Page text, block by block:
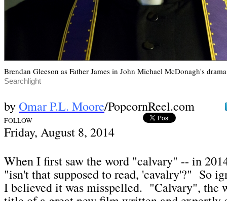
Brendan Gleeson as Father James in John Michael McDonagh's
Searchlight
byOmar P.L. Moore/PopcornReel.com
FOLLOW
Friday, August 8, 2014
When I first saw the word "calvary" -- in
"isn't that supposed to read, 'cavalry'?" So
I believed it was misspelled. "Calvary", the